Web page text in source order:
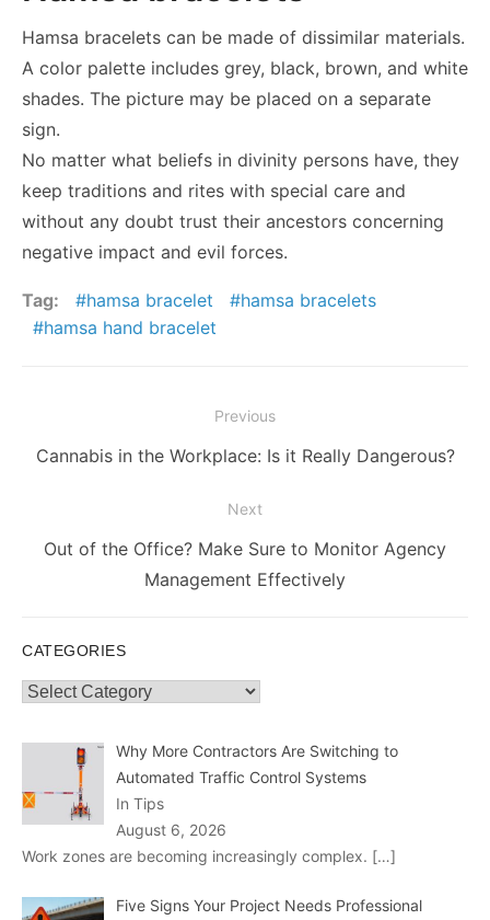
Hamsa bracelets can be made of dissimilar materials.
A color palette includes grey, black, brown, and white
shades. The picture may be placed on a separate
sign.
No matter what beliefs in divinity persons have, they
keep traditions and rites with special care and
without any doubt trust their ancestors concerning
negative impact and evil forces.
Tag: hamsa bracelet
hamsa bracelets
hamsa hand bracelet
navigation
Previous
Previous
Cannabis in the Workplace: Is it Really Dangerous?
Next
Next
Out of the Office? Make Sure to Monitor Agency
Management Effectively
CATEGORIES
Categories
Why More Contractors Are Switching to
Automated Traffic Control Systems
In Tips
August 6, 2026
Work zones are becoming increasingly complex. […]
Five Signs Your Project Needs Professional